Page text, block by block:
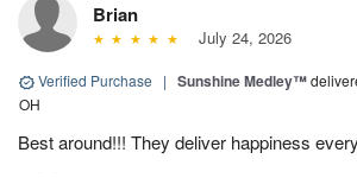
Brian
July 24, 2026
Verified Purchase | Sunshine Medley™
OH
Best around!!! They deliver happiness